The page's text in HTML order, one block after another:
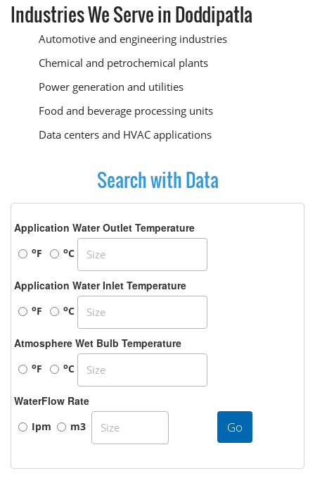
Industries We Serve in Doddipatla
Automotive and engineering industries
Chemical and petrochemical plants
Power generation and utilities
Food and beverage processing units
Data centers and HVAC applications
Search with Data
Application Water Outlet Temperature
oF oC
Application Water Inlet Temperature
oF oC
Atmosphere Wet Bulb Temperature
oF oC
WaterFlow Rate
Ipm m3 Go